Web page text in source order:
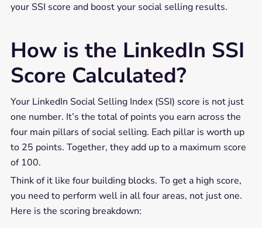
your SSI score and boost your social selling results.
How is the LinkedIn SSI
Score Calculated?
Your LinkedIn Social Selling Index (SSI) score is not just
one number. It’s the total of points you earn across the
four main pillars of social selling. Each pillar is worth up
to 25 points. Together, they add up to a maximum score
of 100.
Think of it like four building blocks. To get a high score,
you need to perform well in all four areas, not just one.
Here is the scoring breakdown: